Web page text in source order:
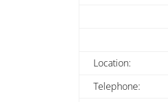
Location:
Telephone: